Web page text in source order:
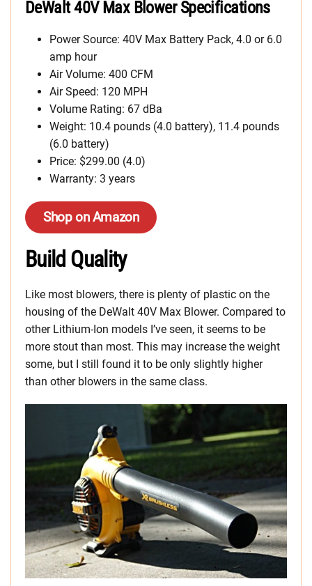
DeWalt 40V Max Blower Specifications
Power Source: 40V Max Battery Pack, 4.0 or 6.0
amp hour
Air Volume: 400 CFM
Air Speed: 120 MPH
Volume Rating: 67 dBa
Weight: 10.4 pounds (4.0 battery), 11.4 pounds
(6.0 battery)
Price: $299.00 (4.0)
Warranty: 3 years
Shop on Amazon
Build Quality
Like most blowers, there is plenty of plastic on the
housing of the DeWalt 40V Max Blower. Compared to
other Lithium-Ion models I’ve seen, it seems to be
more stout than most. This may increase the weight
some, but I still found it to be only slightly higher
than other blowers in the same class.